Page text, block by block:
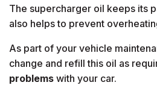
The supercharger oil keeps its
also helps to prevent
As part of your vehicle
change and refill this oil as
problems with your car.